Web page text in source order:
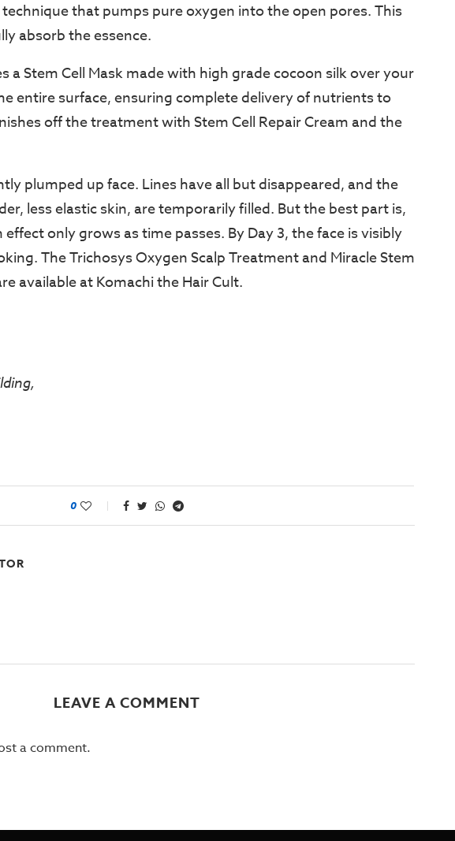
that pumps pure oxygen into the open pores. This
absorb the essence.
a Stem Cell Mask made with high grade cocoon silk over your
entire surface, ensuring complete delivery of nutrients to
off the treatment with Stem Cell Repair Cream and the
plumped up face. Lines have all but disappeared, and the
less elastic skin, are temporarily filled. But the best part is,
only grows as time passes. By Day 3, the face is visibly
The Trichosys Oxygen Scalp Treatment and Miracle Stem
available at Komachi the Hair Cult.
0
LEAVE A COMMENT
a comment.